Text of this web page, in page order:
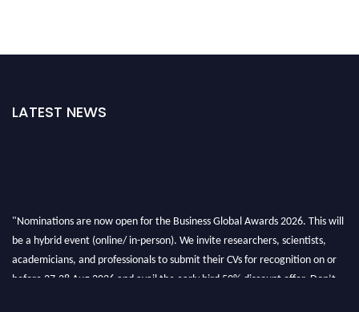
LATEST NEWS
"Nominations are now open for the Business Global Awards 2026. This will
be a hybrid event (online/ in-person). We invite researchers, scientists,
academicians, and professionals to submit their CVs for recognition on or
before 27-28 Aug 2026 and avail the early bird 50% discount offer. Don’t